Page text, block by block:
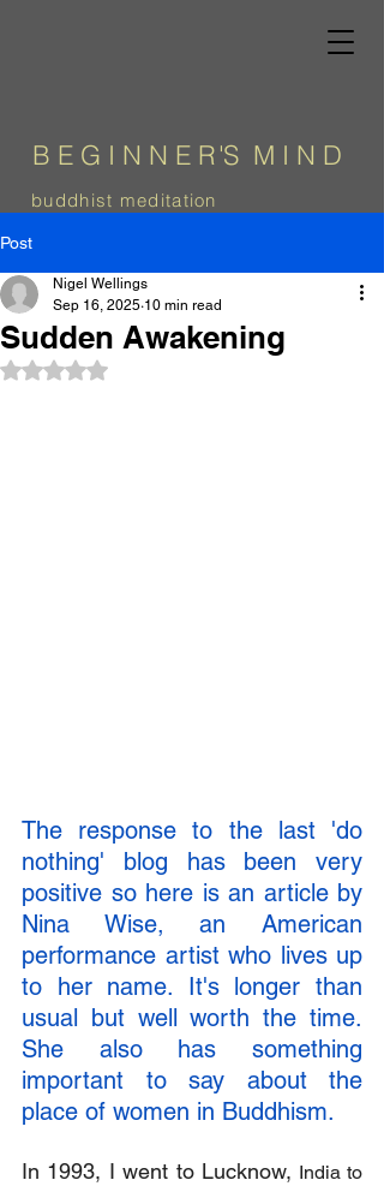
B E G I N N E R'S M I N D
buddhist meditation
Post
Sudden Awakening
Nigel Wellings
Sep 16, 2025 10 min read
Rated NaN out of 5 stars.
The response to the last 'do
nothing' blog has been very
positive so here is an article by
Nina Wise, an American
performance artist who lives up
to her name. It's longer than
usual but well worth the time.
She also has something
important to say about the
place of women in Buddhism.
In 1993, I went to Lucknow, India to